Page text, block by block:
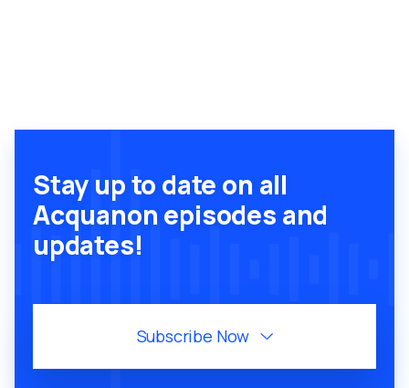
Stay up to date on all
Acquanon episodes and
updates!
Subscribe Now 